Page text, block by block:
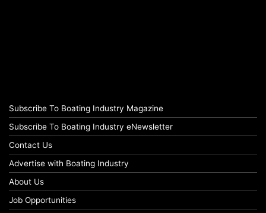
Subscribe To Boating Industry Magazine
Subscribe To Boating Industry eNewsletter
Contact Us
Advertise with Boating Industry
About Us
Job Opportunities